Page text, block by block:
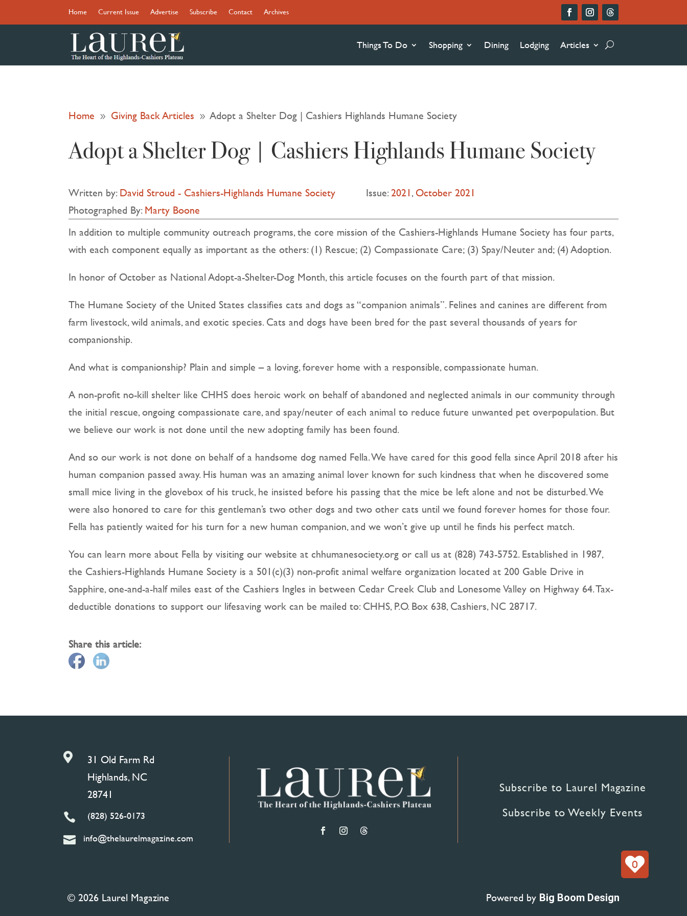
Home Current Issue Advertise Subscribe Contact Archives
Things To Do Shopping Dining Lodging Articles
Home 9 Giving Back Articles 9 Adopt a Shelter Dog | Cashiers Highlands Humane Society
Adopt a Shelter Dog | Cashiers Highlands Humane Society
Written by:David Stroud - Cashiers-Highlands Humane Society Issue:2021,October 2021
Photographed By:Marty Boone
In addition to multiple community outreach programs, the core mission of the Cashiers-Highlands Humane Society has four parts,
with each component equally as important as the others: (1) Rescue; (2) Compassionate Care; (3) Spay/Neuter and; (4) Adoption.
In honor of October as National Adopt-a-Shelter-Dog Month, this article focuses on the fourth part of that mission.
The Humane Society of the United States classifies cats and dogs as “companion animals”. Felines and canines are different from
farm livestock, wild animals, and exotic species. Cats and dogs have been bred for the past several thousands of years for
companionship.
And what is companionship? Plain and simple – a loving, forever home with a responsible, compassionate human.
A non-profit no-kill shelter like CHHS does heroic work on behalf of abandoned and neglected animals in our community through
the initial rescue, ongoing compassionate care, and spay/neuter of each animal to reduce future unwanted pet overpopulation. But
we believe our work is not done until the new adopting family has been found.
And so our work is not done on behalf of a handsome dog named Fella. We have cared for this good fella since April 2018 after his
human companion passed away. His human was an amazing animal lover known for such kindness that when he discovered some
small mice living in the glovebox of his truck, he insisted before his passing that the mice be left alone and not be disturbed. We
were also honored to care for this gentleman’s two other dogs and two other cats until we found forever homes for those four.
Fella has patiently waited for his turn for a new human companion, and we won’t give up until he finds his perfect match.
You can learn more about Fella by visiting our website at chhumanesociety.org or call us at (828) 743-5752. Established in 1987,
the Cashiers-Highlands Humane Society is a 501(c)(3) non-profit animal welfare organization located at 200 Gable Drive in
Sapphire, one-and-a-half miles east of the Cashiers Ingles in between Cedar Creek Club and Lonesome Valley on Highway 64. Tax-
deductible donations to support our lifesaving work can be mailed to: CHHS, P.O. Box 638, Cashiers, NC 28717.
Share this article:

31 Old Farm Rd
Highlands, NC
28741
 (828) 526-0173
 info@thelaurelmagazine.com
Subscribe to Laurel Magazine
Subscribe to Weekly Events
© 2026 Laurel Magazine Powered by Big Boom Design
0